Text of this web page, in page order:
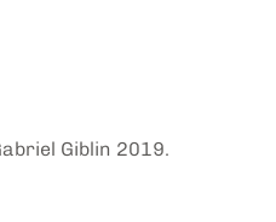
Giblin 2019.